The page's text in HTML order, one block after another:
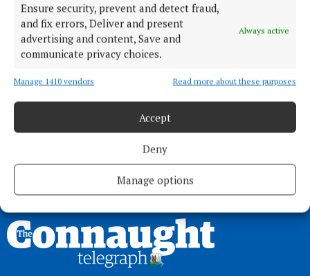
Ensure security, prevent and detect fraud,
and fix errors, Deliver and present
advertising and content, Save and
communicate privacy choices.
Always active
Manage 1410 vendors Read more about these purposes
Accept
Deny
Manage options
3 months ago
ENTERTAINMENT
An exceptional anthology drawing from Irish
myths and legends
Load more articles